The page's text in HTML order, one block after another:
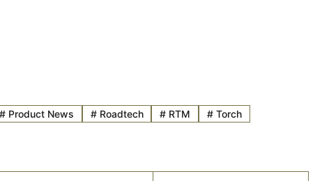
#Product News #Roadtech # RTM # Torch